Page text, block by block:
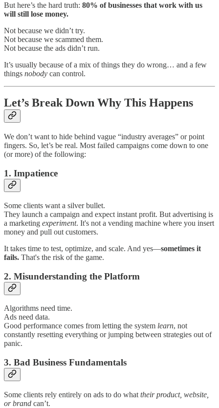
But here’s the hard truth: 80% of businesses that work with us
will still lose money.
Not because we didn’t try.
Not because we scammed them.
Not because the ads didn’t run.
It’s usually because of a mix of things they do wrong… and a few
things nobody can control.
Let’s Break Down Why This Happens
We don’t want to hide behind vague “industry averages” or point
fingers. So, let’s be real. Most failed campaigns come down to one
(or more) of the following:
1. Impatience
Some clients want a silver bullet.
They launch a campaign and expect instant profit. But advertising is
a marketing experiment. It's not a vending machine where you insert
money and pull out customers.
It takes time to test, optimize, and scale. And yes—sometimes it
fails. That's the risk of the game.
2. Misunderstanding the Platform
Algorithms need time.
Ads need data.
Good performance comes from letting the system learn, not
constantly resetting everything or jumping between strategies out of
panic.
3. Bad Business Fundamentals
Some clients rely entirely on ads to do what their product, website,
or brand can’t.